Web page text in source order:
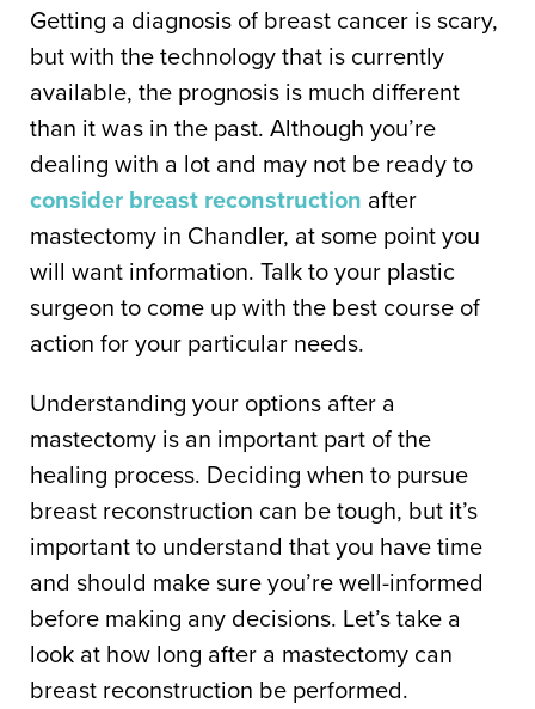
Getting a diagnosis of breast cancer is scary,
but with the technology that is currently
available, the prognosis is much different
than it was in the past. Although you’re
dealing with a lot and may not be ready to
consider breast reconstruction after
mastectomy in Chandler, at some point you
will want information. Talk to your plastic
surgeon to come up with the best course of
action for your particular needs.
Understanding your options after a
mastectomy is an important part of the
healing process. Deciding when to pursue
breast reconstruction can be tough, but it’s
important to understand that you have time
and should make sure you’re well-informed
before making any decisions. Let’s take a
look at how long after a mastectomy can
breast reconstruction be performed.